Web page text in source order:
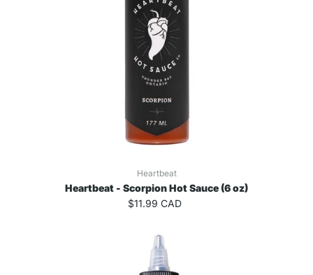
Heartbeat
Heartbeat - Scorpion Hot Sauce (6 oz)
$11.99 CAD